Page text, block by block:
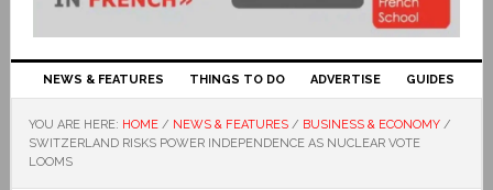
NEWS & FEATURES THINGS TO DO ADVERTISE GUIDES
YOU ARE HERE: HOME / NEWS & FEATURES / BUSINESS & ECONOMY /
SWITZERLAND RISKS POWER INDEPENDENCE AS NUCLEAR VOTE
LOOMS